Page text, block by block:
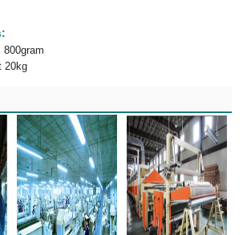
800gram
20kg